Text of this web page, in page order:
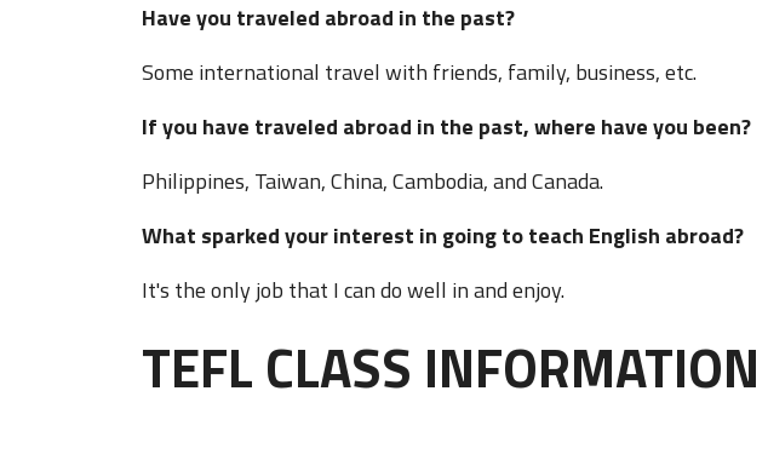
Have you traveled abroad in the past?
Some international travel with friends, family, business, etc.
If you have traveled abroad in the past, where have you been?
Philippines, Taiwan, China, Cambodia, and Canada.
What sparked your interest in going to teach English abroad?
It's the only job that I can do well in and enjoy.
TEFL CLASS INFORMATION